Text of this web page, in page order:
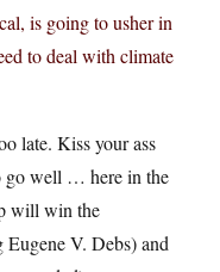
is going to usher in
to deal with climate
late. Kiss your ass
go well … here in the
will win the
V. Debs) and